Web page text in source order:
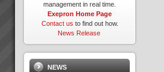
management in real time.
Exepron Home Page
Contact us to find out how.
News Release
NEWS